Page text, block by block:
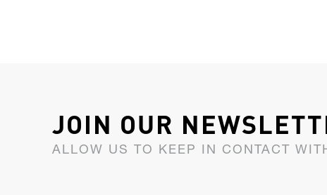
JOIN OUR
ALLOW US TO KEEP IN CONTACT